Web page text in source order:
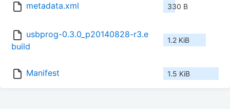
metadata.xml 330 B
usbprog-0.3.0_p20140828-r3.e
build
1.2 KiB
Manifest 1.5 KiB